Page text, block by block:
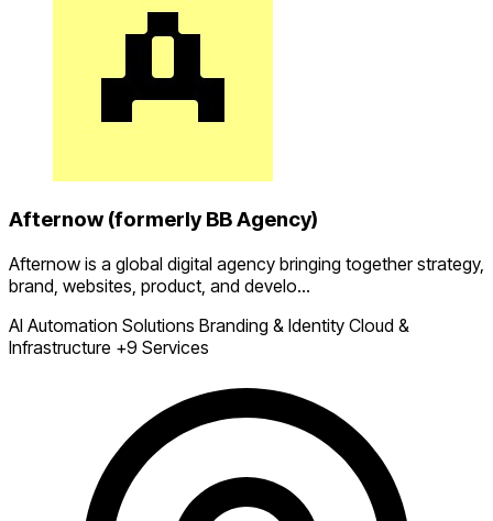
Afternow (formerly BB Agency)
Afternow is a global digital agency bringing together strategy,
brand, websites, product, and develo...
AI Automation Solutions Branding & Identity Cloud &
Infrastructure +9 Services